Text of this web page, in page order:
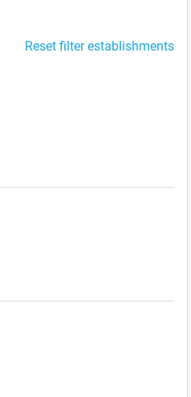
Reset filter establishments